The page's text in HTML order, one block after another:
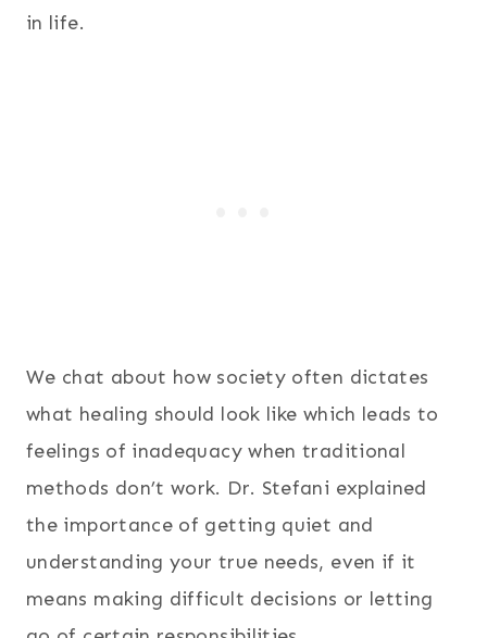
in life.
We chat about how society often dictates
what healing should look like which leads to
feelings of inadequacy when traditional
methods don’t work. Dr. Stefani explained
the importance of getting quiet and
understanding your true needs, even if it
means making difficult decisions or letting